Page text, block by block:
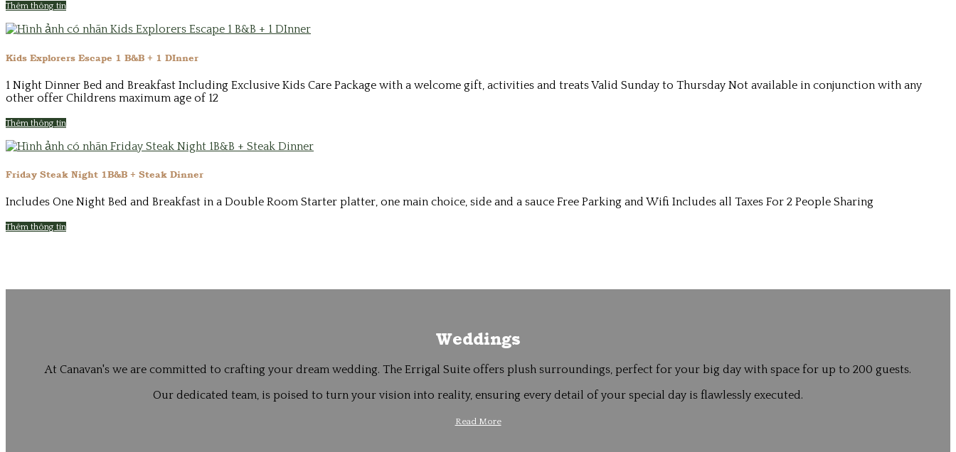
Thêm thông tin
Kids Explorers Escape 1 B&B + 1 DInner
1 Night Dinner Bed and Breakfast Including Exclusive Kids Care Package with a welcome gift, activities and treats Valid Sunday to Thursday Not available in conjunction with any
other offer Childrens maximum age of 12
Thêm thông tin
Friday Steak Night 1B&B + Steak Dinner
Includes One Night Bed and Breakfast in a Double Room Starter platter, one main choice, side and a sauce Free Parking and Wifi Includes all Taxes For 2 People Sharing
Thêm thông tin
Weddings
At Canavan's we are committed to crafting your dream wedding. The Errigal Suite offers plush surroundings, perfect for your big day with space for up to 200 guests.
Our dedicated team, is poised to turn your vision into reality, ensuring every detail of your special day is flawlessly executed.
Read More